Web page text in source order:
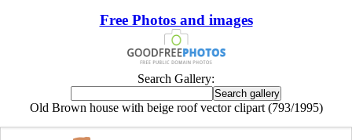
Free Photos and images
Search Gallery:
Old Brown house with beige roof vector clipart (793/1995)